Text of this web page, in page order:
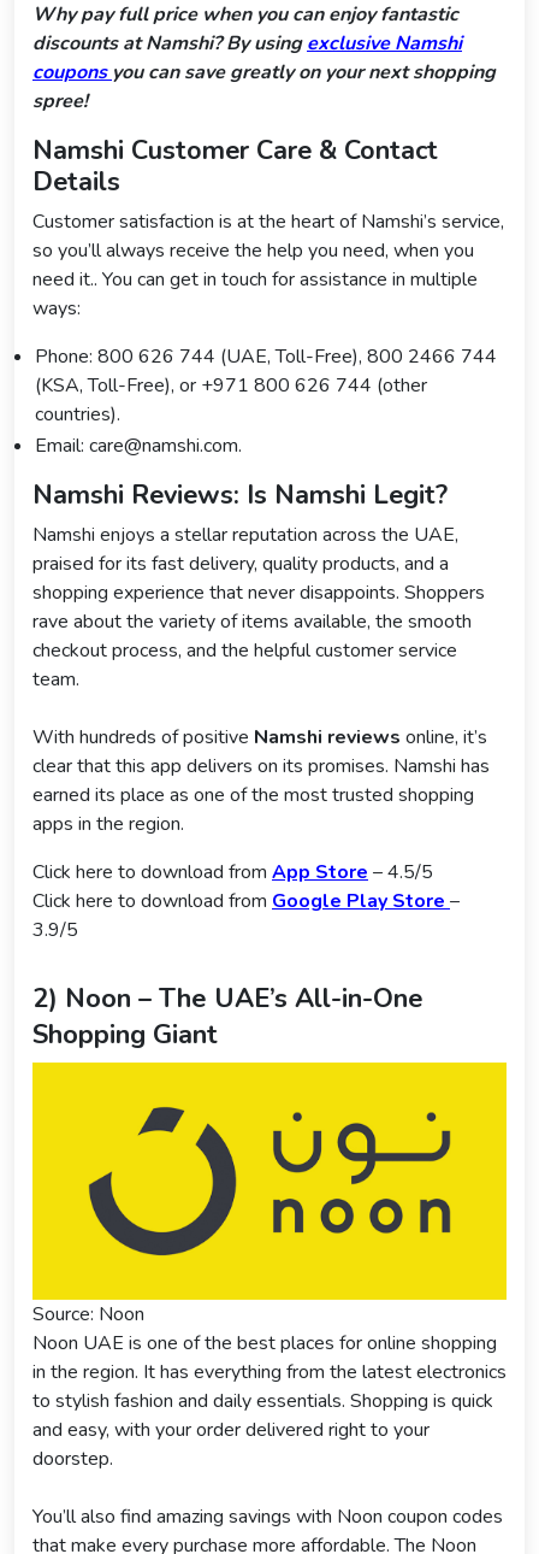
Why pay full price when you can enjoy fantastic
discounts at Namshi? By usingexclusive Namshi
coupons you can save greatly on your next shopping
spree!
Namshi Customer Care & Contact
Details
Customer satisfaction is at the heart of Namshi’s service,
so you’ll always receive the help you need, when you
need it.. You can get in touch for assistance in multiple
ways:
Phone: 800 626 744 (UAE, Toll-Free), 800 2466 744
(KSA, Toll-Free), or +971 800 626 744 (other
countries).
Email: care@namshi.com.
Namshi Reviews: Is Namshi Legit?
Namshi enjoys a stellar reputation across the UAE,
praised for its fast delivery, quality products, and a
shopping experience that never disappoints. Shoppers
rave about the variety of items available, the smooth
checkout process, and the helpful customer service
team.
With hundreds of positive Namshi reviews online, it’s
clear that this app delivers on its promises. Namshi has
earned its place as one of the most trusted shopping
apps in the region.
Click here to download from App Store – 4.5/5
Click here to download from Google Play Store –
3.9/5
2) Noon – The UAE’s All-in-One
Shopping Giant
Source: Noon
Noon UAE is one of the best places for online shopping
in the region. It has everything from the latest electronics
to stylish fashion and daily essentials. Shopping is quick
and easy, with your order delivered right to your
doorstep.
You’ll also find amazing savings with Noon coupon codes
that make every purchase more affordable. The Noon